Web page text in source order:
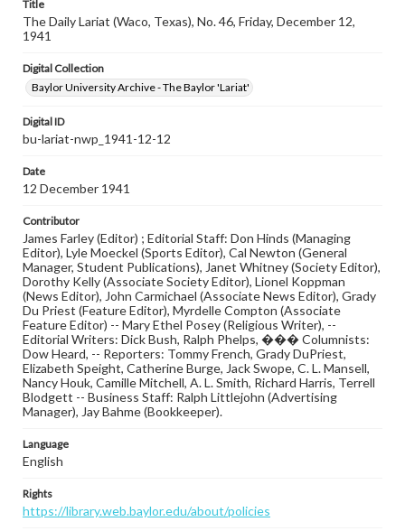
Title
The Daily Lariat (Waco, Texas), No. 46, Friday, December 12,
1941
Digital Collection
Baylor University Archive - The Baylor 'Lariat'
Digital ID
bu-lariat-nwp_1941-12-12
Date
12 December 1941
Contributor
James Farley (Editor) ; Editorial Staff: Don Hinds (Managing
Editor), Lyle Moeckel (Sports Editor), Cal Newton (General
Manager, Student Publications), Janet Whitney (Society Editor),
Dorothy Kelly (Associate Society Editor), Lionel Koppman
(News Editor), John Carmichael (Associate News Editor), Grady
Du Priest (Feature Editor), Myrdelle Compton (Associate
Feature Editor) -- Mary Ethel Posey (Religious Writer), --
Editorial Writers: Dick Bush, Ralph Phelps, ��� Columnists:
Dow Heard, -- Reporters: Tommy French, Grady DuPriest,
Elizabeth Speight, Catherine Burge, Jack Swope, C. L. Mansell,
Nancy Houk, Camille Mitchell, A. L. Smith, Richard Harris, Terrell
Blodgett -- Business Staff: Ralph Littlejohn (Advertising
Manager), Jay Bahme (Bookkeeper).
Language
English
Rights
https://library.web.baylor.edu/about/policies